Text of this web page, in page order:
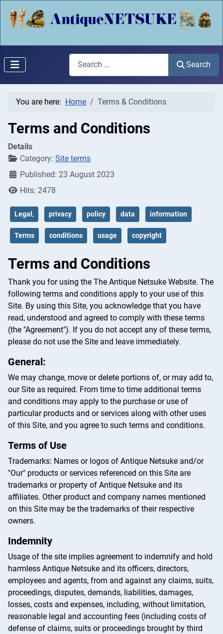
Search
Search
You are here: Home Terms & Conditions
Terms and Conditions
Details
Category: Site terms
Published: 23 August 2023
Hits: 2478
Legal, privacy policy data information
Terms conditions usage copyright
Terms and Conditions
Thank you for using the The Antique Netsuke Website. The
following terms and conditions apply to your use of this
Site. By using this Site, you acknowledge that you have
read, understood and agreed to comply with these terms
(the "Agreement"). If you do not accept any of these terms,
please do not use the Site and leave immediately.
General:
We may change, move or delete portions of, or may add to,
our Site as required. From time to time additional terms
and conditions may apply to the purchase or use of
particular products and or services along with other uses
of this Site, and you agree to such terms and conditions.
Terms of Use
Trademarks: Names or logos of Antique Netsuke and/or
"Our" products or services referenced on this Site are
trademarks or property of Antique Netsuke and its
affiliates. Other product and company names mentioned
on this Site may be the trademarks of their respective
owners.
Indemnity
Usage of the site implies agreement to indemnify and hold
harmless Antique Netsuke and its officers, directors,
employees and agents, from and against any claims, suits,
proceedings, disputes, demands, liabilities, damages,
losses, costs and expenses, including, without limitation,
reasonable legal and accounting fees (including costs of
defense of claims, suits or proceedings brought by third